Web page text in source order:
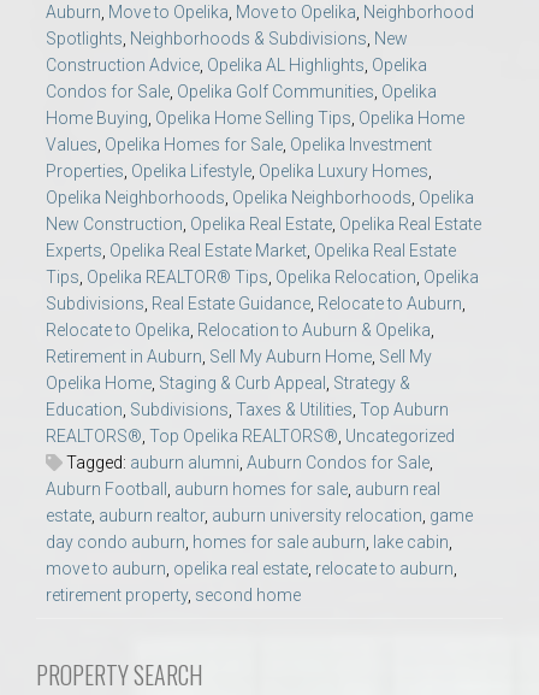
Auburn, Move to Opelika, Move to Opelika, Neighborhood
Spotlights, Neighborhoods & Subdivisions, New
Construction Advice, Opelika AL Highlights, Opelika
Condos for Sale, Opelika Golf Communities, Opelika
Home Buying, Opelika Home Selling Tips, Opelika Home
Values, Opelika Homes for Sale, Opelika Investment
Properties, Opelika Lifestyle, Opelika Luxury Homes,
Opelika Neighborhoods, Opelika Neighborhoods, Opelika
New Construction, Opelika Real Estate, Opelika Real Estate
Experts, Opelika Real Estate Market, Opelika Real Estate
Tips, Opelika REALTOR® Tips, Opelika Relocation, Opelika
Subdivisions, Real Estate Guidance, Relocate to Auburn,
Relocate to Opelika, Relocation to Auburn & Opelika,
Retirement in Auburn, Sell My Auburn Home, Sell My
Opelika Home, Staging & Curb Appeal , Strategy &
Education, Subdivisions, Taxes & Utilities, Top Auburn
REALTORS®, Top Opelika REALTORS®, Uncategorized
Tagged: auburn alumni, Auburn Condos for Sale,
Auburn Football , auburn homes for sale, auburn real
estate, auburn realtor, auburn university relocation, game
day condo auburn, homes for sale auburn, lake cabin,
move to auburn, opelika real estate, relocate to auburn,
retirement property, second home
PROPERTY SEARCH